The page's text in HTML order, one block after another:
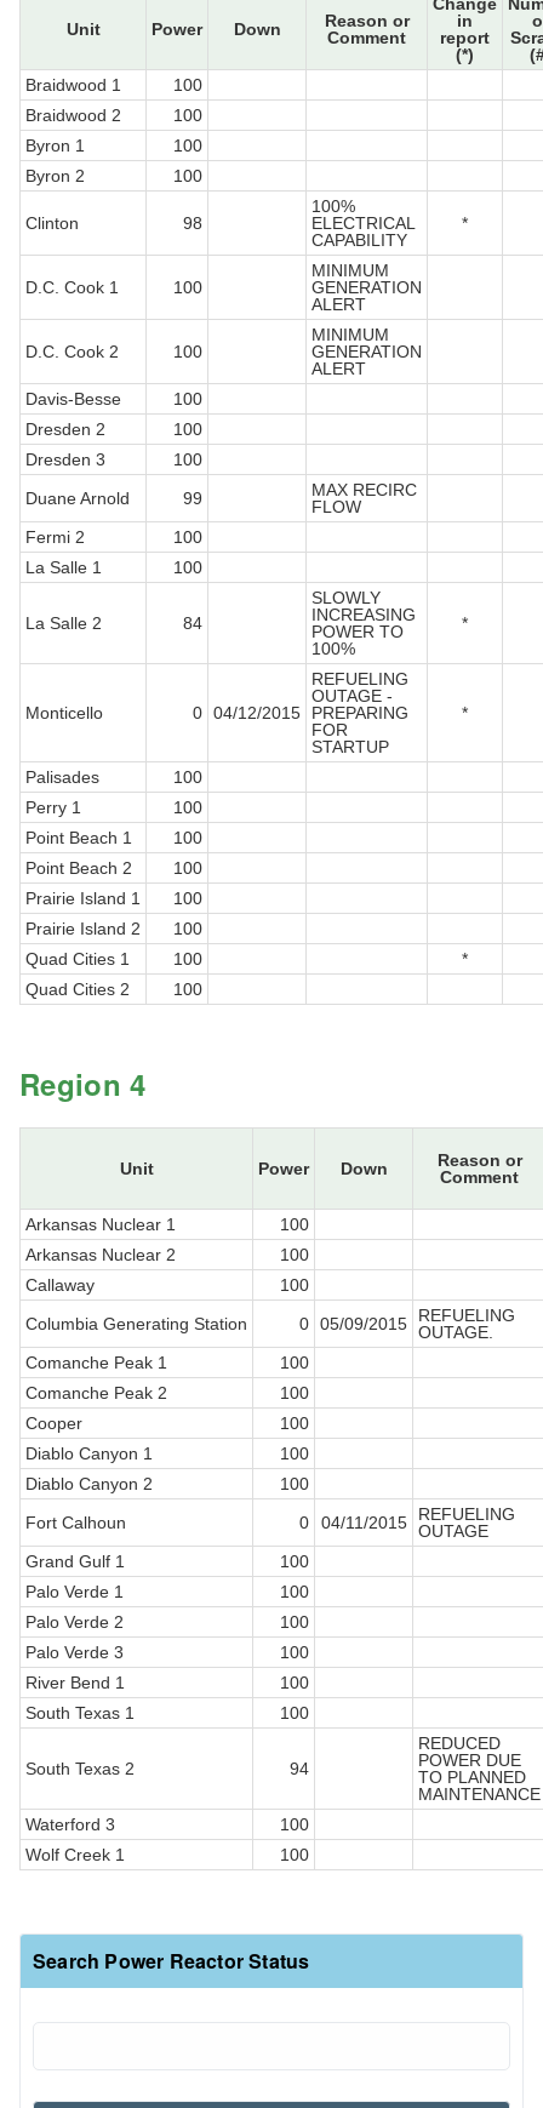
Unit Power Down
Reason or
Comment
in
report
(*)
Braidwood 1
100
Braidwood 2
100
Byron 1
100
Byron 2
100
Clinton 98
100%
ELECTRICAL
CAPABILITY
*
D.C. Cook 1 100
MINIMUM
GENERATION
ALERT
D.C. Cook 2 100
MINIMUM
GENERATION
ALERT
Davis-Besse
100
Dresden 2
100
Dresden 3
100
Duane Arnold
99
MAX RECIRC
FLOW
Fermi 2
100
La Salle 1
100
La Salle 2 84
SLOWLY
INCREASING
POWER TO
100%
*
Monticello 0 04/12/2015
REFUELING
OUTAGE -
PREPARING
FOR
STARTUP
*
Palisades
100
Perry 1
100
Point Beach 1
100
Point Beach 2
100
Prairie Island 1
100
Prairie Island 2
100
Quad Cities 1
100
*
Quad Cities 2
100
Region 4
Unit Power Down
Reason or
Comment
Arkansas Nuclear 1
100
Arkansas Nuclear 2
100
Callaway
100
Columbia Generating Station
0 05/09/2015
REFUELING
OUTAGE.
Comanche Peak 1
100
Comanche Peak 2
100
Cooper
100
Diablo Canyon 1
100
Diablo Canyon 2
100
Fort Calhoun
0 04/11/2015
REFUELING
OUTAGE
Grand Gulf 1
100
Palo Verde 1
100
Palo Verde 2
100
Palo Verde 3
100
River Bend 1
100
South Texas 1
100
South Texas 2 94
REDUCED
POWER DUE
TO PLANNED
MAINTENANCE
Waterford 3
100
Wolf Creek 1
100
Search Power Reactor Status